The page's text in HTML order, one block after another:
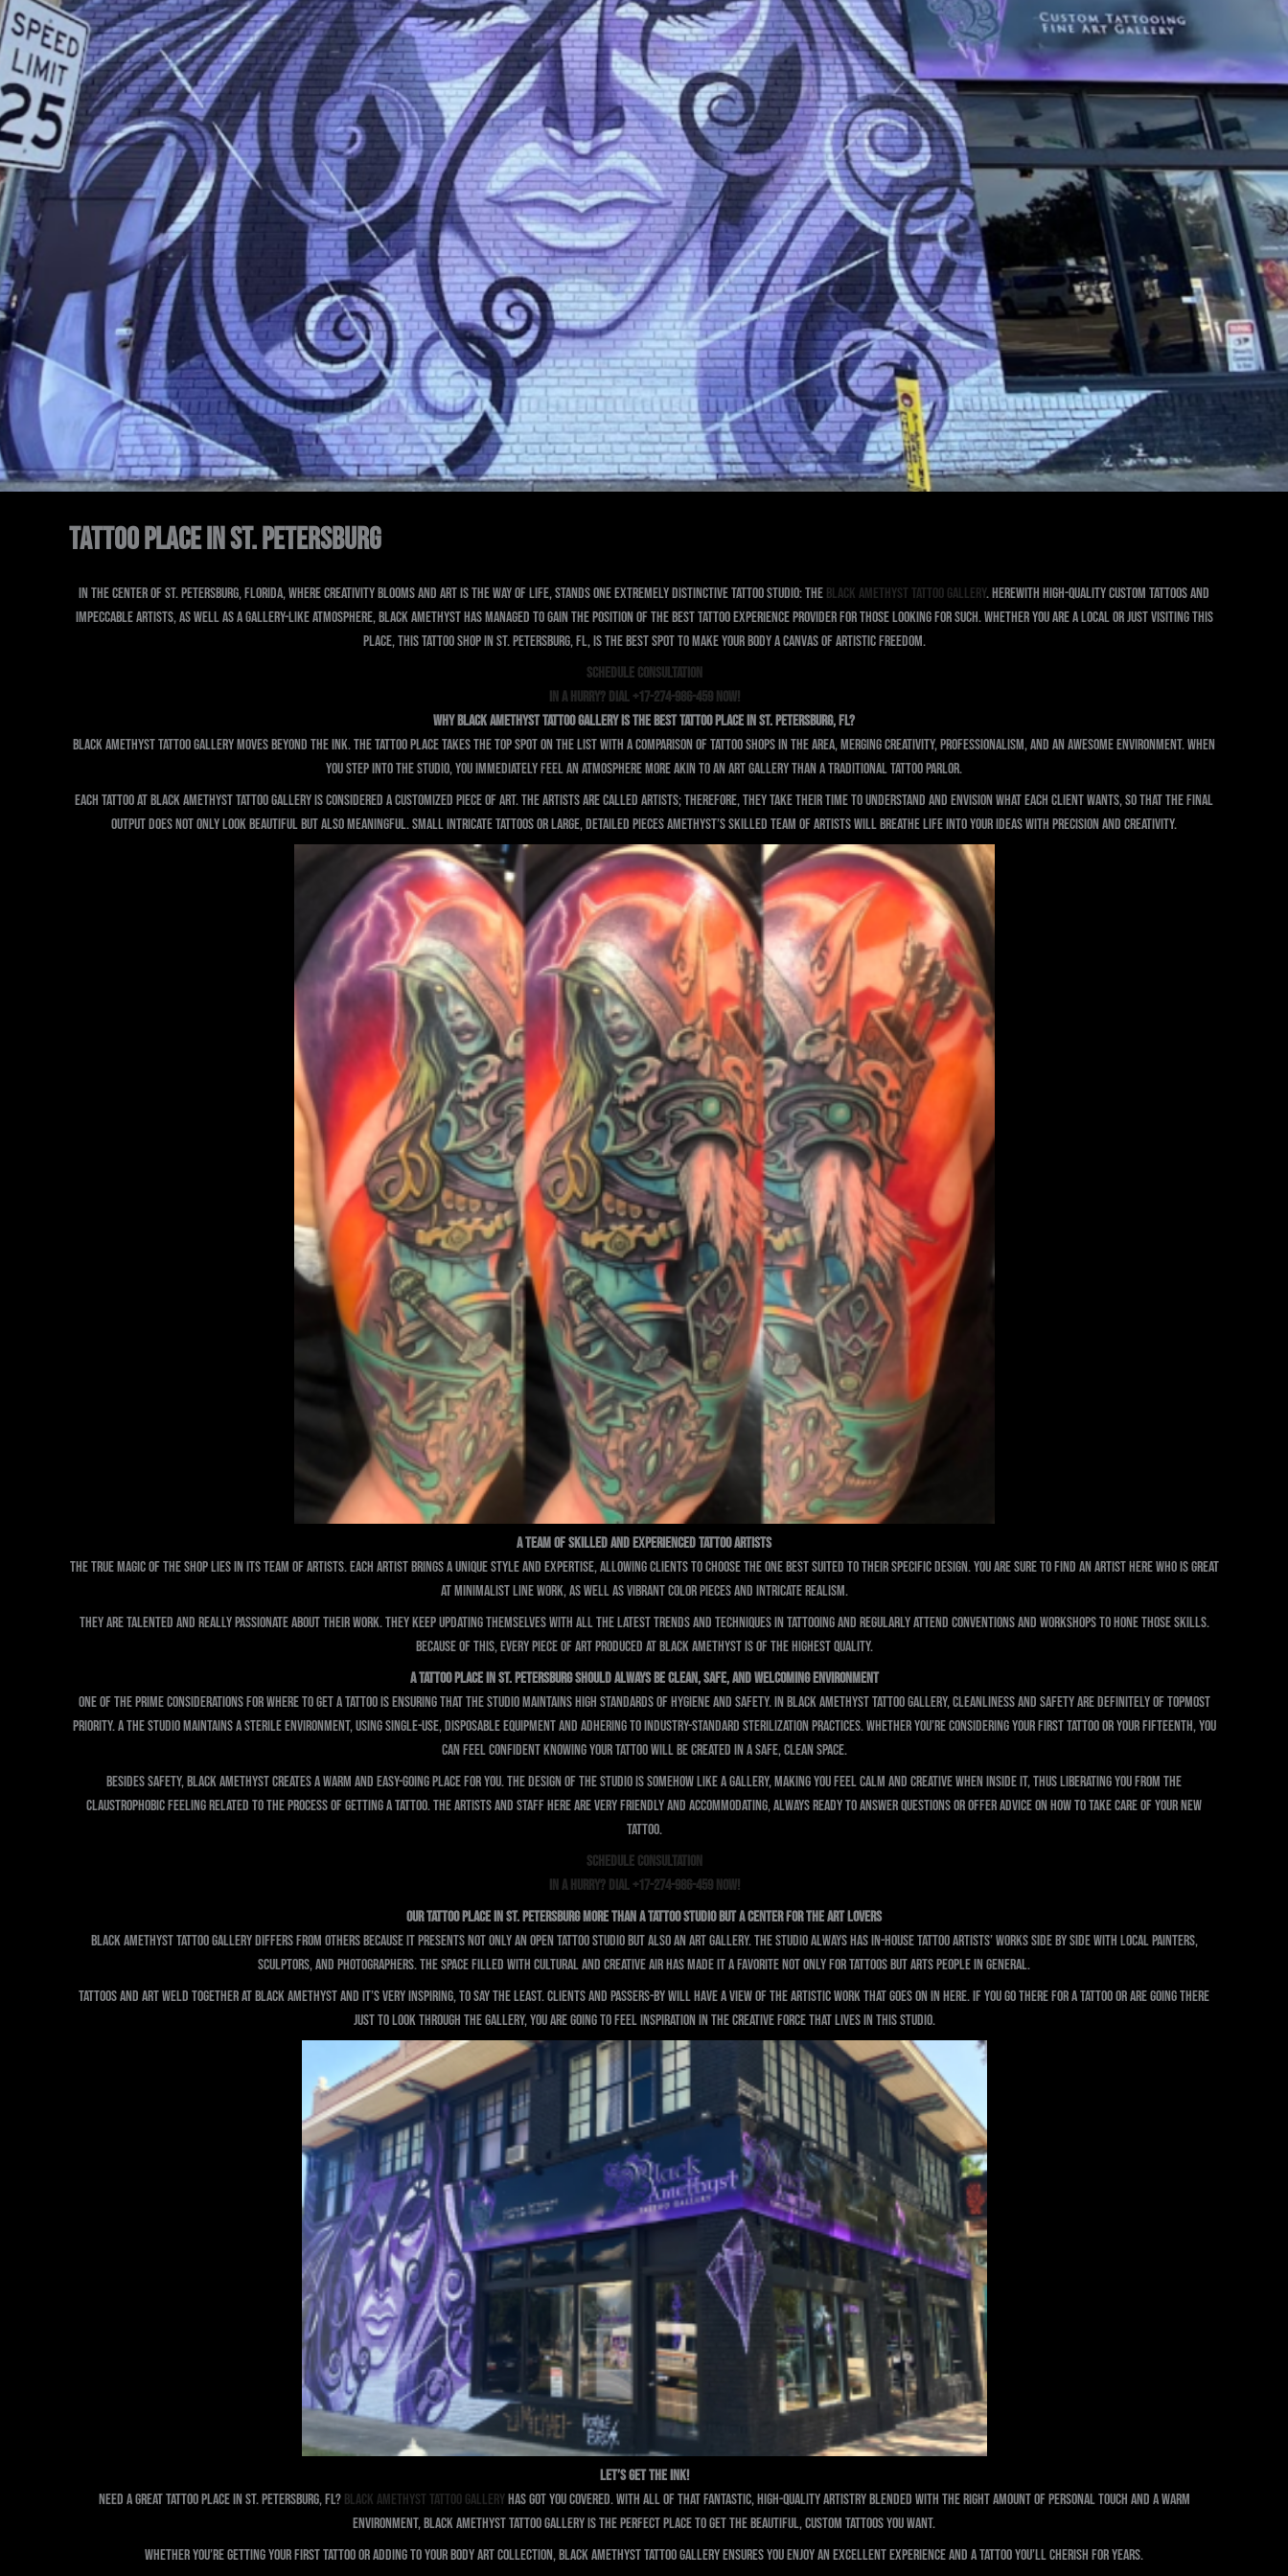
Tattoo Place in St. Petersburg
In the center of St. Petersburg, Florida, where creativity blooms and art is the way of life, stands one extremely distinctive tattoo studio: the Black Amethyst Tattoo Gallery. Herewith high-quality custom tattoos and
impeccable artists, as well as a gallery-like atmosphere, Black Amethyst has managed to gain the position of the best tattoo experience provider for those looking for such. Whether you are a local or just visiting this
place, this tattoo shop in St. Petersburg, FL, is the best spot to make your body a canvas of artistic freedom.
SCHEDULE CONSULTATION
In a Hurry? Dial +17-274-986-459 Now!
Why Black Amethyst Tattoo Gallery is the Best Tattoo Place in St. Petersburg, FL?
Black Amethyst Tattoo Gallery moves beyond the ink. The tattoo place takes the top spot on the list with a comparison of tattoo shops in the area, merging creativity, professionalism, and an awesome environment. When
you step into the studio, you immediately feel an atmosphere more akin to an art gallery than a traditional tattoo parlor.
Each tattoo at Black Amethyst Tattoo Gallery is considered a customized piece of art. The artists are called artists; therefore, they take their time to understand and envision what each client wants, so that the final
output does not only look beautiful but also meaningful. Small intricate tattoos or large, detailed pieces Amethyst’s skilled team of artists will breathe life into your ideas with precision and creativity.
A Team of Skilled and Experienced Tattoo Artists
The true magic of the shop lies in its team of artists. Each artist brings a unique style and expertise, allowing clients to choose the one best suited to their specific design. You are sure to find an artist here who is great
at minimalist line work, as well as vibrant color pieces and intricate realism.
They are talented and really passionate about their work. They keep updating themselves with all the latest trends and techniques in tattooing and regularly attend conventions and workshops to hone those skills.
Because of this, every piece of art produced at Black Amethyst is of the highest quality.
A Tattoo Place in St. Petersburg Should Always Be Clean, Safe, and Welcoming Environment
One of the prime considerations for where to get a tattoo is ensuring that the studio maintains high standards of hygiene and safety. In Black Amethyst Tattoo Gallery, cleanliness and safety are definitely of topmost
priority. A The studio maintains a sterile environment, using single-use, disposable equipment and adhering to industry-standard sterilization practices. Whether you’re considering your first tattoo or your fifteenth, you
can feel confident knowing your tattoo will be created in a safe, clean space.
Besides safety, Black Amethyst creates a warm and easy-going place for you. The design of the studio is somehow like a gallery, making you feel calm and creative when inside it, thus liberating you from the
claustrophobic feeling related to the process of getting a tattoo. The artists and staff here are very friendly and accommodating, always ready to answer questions or offer advice on how to take care of your new
tattoo.
SCHEDULE CONSULTATION
In a Hurry? Dial +17-274-986-459 Now!
Our Tattoo Place in St. Petersburg More Than a Tattoo Studio But A Center for the Art Lovers
Black Amethyst Tattoo Gallery differs from others because it presents not only an open tattoo studio but also an art gallery. The studio always has in-house tattoo artists’ works side by side with local painters,
sculptors, and photographers. The space filled with cultural and creative air has made it a favorite not only for tattoos but arts people in general.
Tattoos and art weld together at Black Amethyst and it’s very inspiring, to say the least. Clients and passers-by will have a view of the artistic work that goes on in here. If you go there for a tattoo or are going there
just to look through the gallery, you are going to feel inspiration in the creative force that lives in this studio.
Let’s Get The Ink!
Need a great tattoo Place in St. Petersburg, FL? Black Amethyst Tattoo Galleryhas got you covered. With all of that fantastic, high-quality artistry blended with the right amount of personal touch and a warm
environment, Black Amethyst Tattoo Gallery is the perfect place to get the beautiful, custom tattoos you want.
Whether you’re getting your first tattoo or adding to your body art collection, Black Amethyst Tattoo Gallery ensures you enjoy an excellent experience and a tattoo you’ll cherish for years.